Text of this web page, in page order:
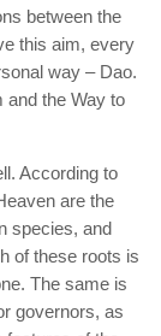
between the
this aim, every
way – Dao.
and the Way to
According to
are the
species, and
of these roots is
The same is
governors, as